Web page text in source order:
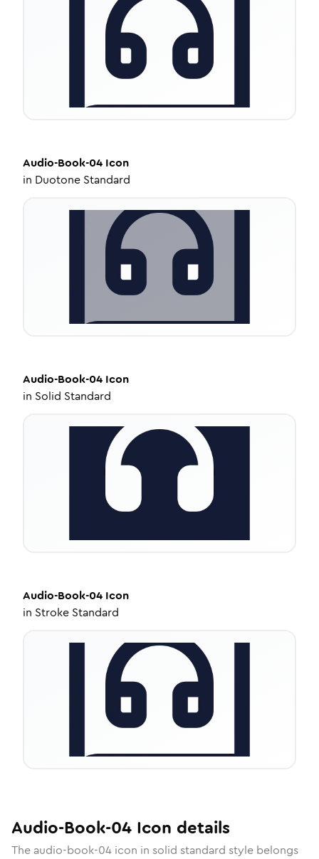
Audio-Book-04 Icon
in Duotone Standard
Audio-Book-04 Icon
in Solid Standard
Audio-Book-04 Icon
in Stroke Standard
Audio-Book-04 Icon details
The audio-book-04 icon in solid standard style belongs